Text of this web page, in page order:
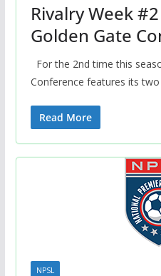
Rivalry Week
Golden Gate
For the 2nd time this
Conference features its
Read More
NPSL